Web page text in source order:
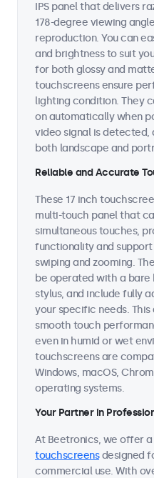
IPS panel that delivers
178-degree viewing
reproduction. You can
and brightness to suit
for both glossy and
touchscreens ensure
lighting condition. They
on automatically when
video signal is detected,
both landscape and
Reliable and Accurate
These 17 inch
multi-touch panel that
simultaneous touches,
functionality and
swiping and zooming.
be operated with a bare
stylus, and include fully
your specific needs.
smooth touch
even in humid or wet
touchscreens are
Windows, macOS,
operating systems.
Your Partner in
At Beetronics, we offer
touchscreensdesigned
commercial use. With